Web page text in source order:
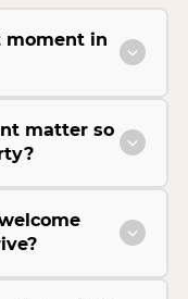
moment in
matter so